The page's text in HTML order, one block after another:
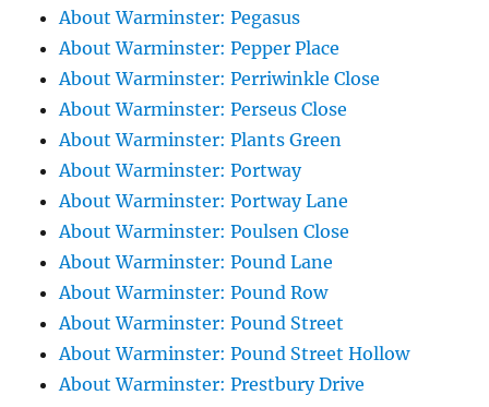
About Warminster: Pegasus
About Warminster: Pepper Place
About Warminster: Perriwinkle Close
About Warminster: Perseus Close
About Warminster: Plants Green
About Warminster: Portway
About Warminster: Portway Lane
About Warminster: Poulsen Close
About Warminster: Pound Lane
About Warminster: Pound Row
About Warminster: Pound Street
About Warminster: Pound Street Hollow
About Warminster: Prestbury Drive